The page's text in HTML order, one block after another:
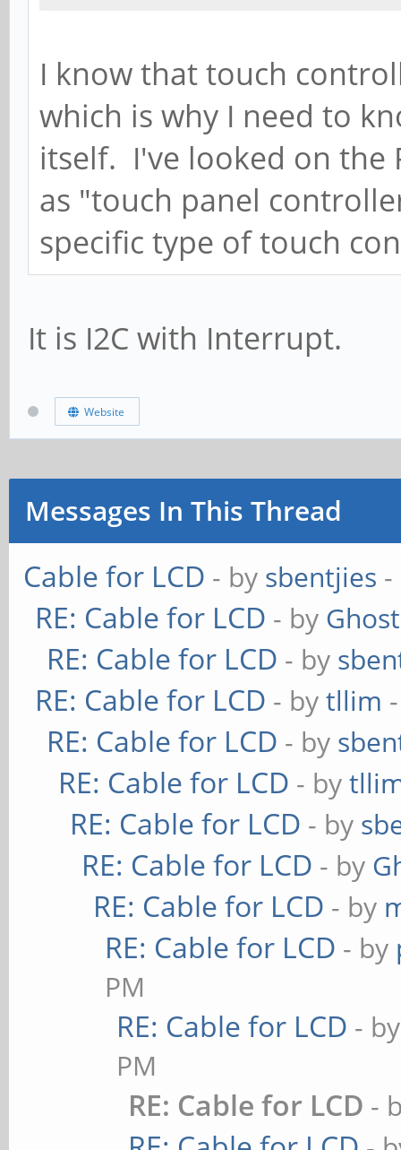
I know that touch
which is why I need to
itself. I've looked on the
as "touch panel
specific type of touch
It is I2C with Interrupt.
Website
Messages In This Thread
Cable for LCD - by sbentjies -
RE: Cable for LCD - by Ghost
RE: Cable for LCD - by
RE: Cable for LCD - bytllim
RE: Cable for LCD - by
RE: Cable for LCD - by
RE: Cable for LCD - by
RE: Cable for LCD - by
RE: Cable for LCD - by
RE: Cable for LCD - by
PM
RE: Cable for LCD -
PM
RE: Cable for LCD -